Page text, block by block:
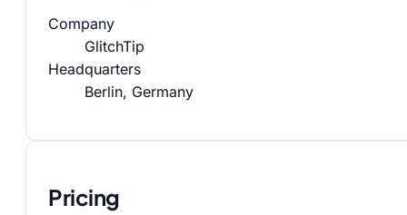
Company
GlitchTip
Headquarters
Berlin, Germany
Pricing